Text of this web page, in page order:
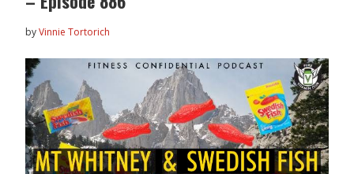
byVinnie Tortorich